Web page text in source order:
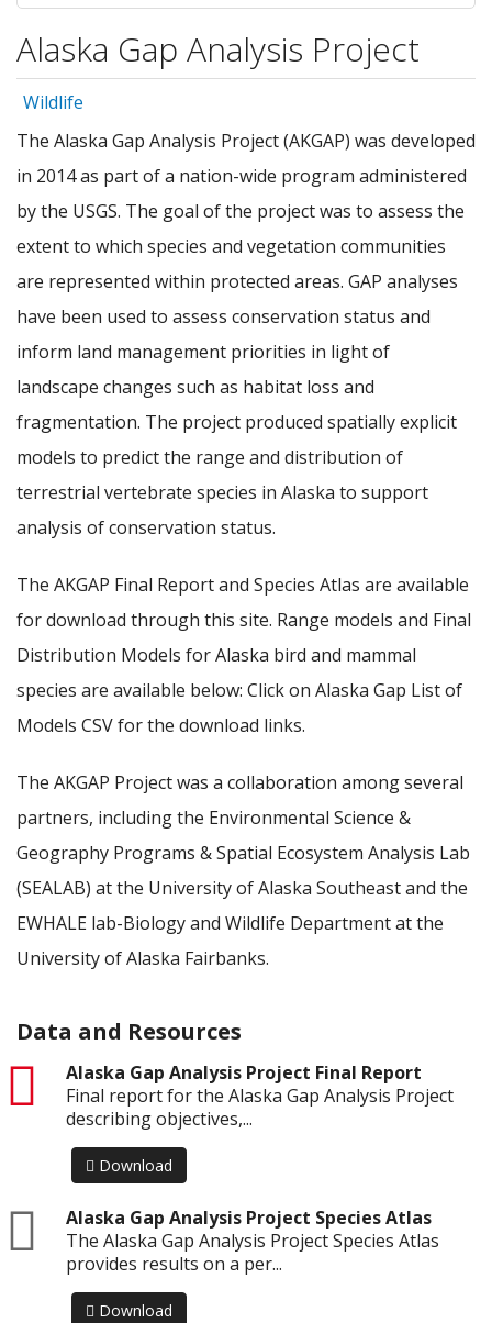
Alaska Gap Analysis Project
Wildlife
The Alaska Gap Analysis Project (AKGAP) was developed
in 2014 as part of a nation-wide program administered
by the USGS. The goal of the project was to assess the
extent to which species and vegetation communities
are represented within protected areas. GAP analyses
have been used to assess conservation status and
inform land management priorities in light of
landscape changes such as habitat loss and
fragmentation. The project produced spatially explicit
models to predict the range and distribution of
terrestrial vertebrate species in Alaska to support
analysis of conservation status.
The AKGAP Final Report and Species Atlas are available
for download through this site. Range models and Final
Distribution Models for Alaska bird and mammal
species are available below: Click on Alaska Gap List of
Models CSV for the download links.
The AKGAP Project was a collaboration among several
partners, including the Environmental Science &
Geography Programs & Spatial Ecosystem Analysis Lab
(SEALAB) at the University of Alaska Southeast and the
EWHALE lab-Biology and Wildlife Department at the
University of Alaska Fairbanks.
Data and Resources
Alaska Gap Analysis Project Final Report
pdf
Final report for the Alaska Gap Analysis Project
describing objectives,...
Download
Alaska Gap Analysis Project Species Atlas
zip
The Alaska Gap Analysis Project Species Atlas
provides results on a per...
Download